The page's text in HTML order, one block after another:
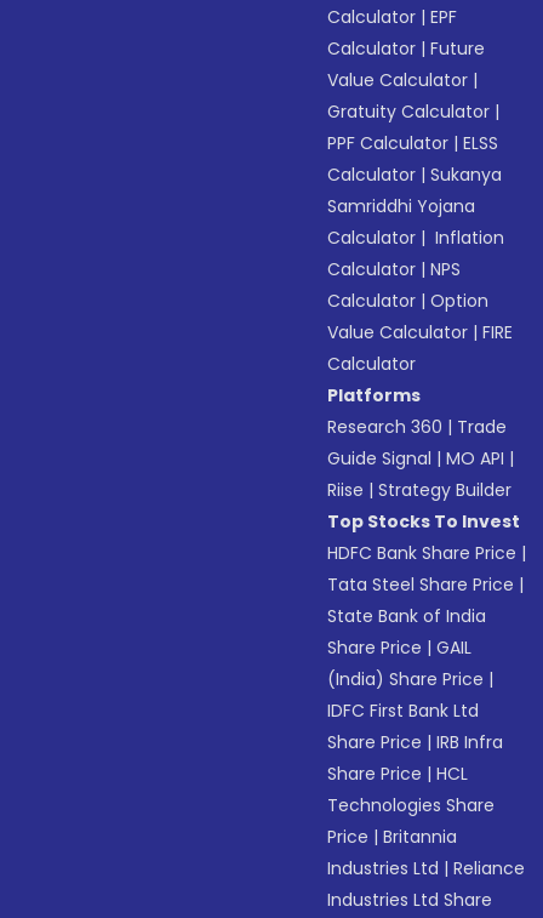
Calculator |EPF
Calculator |Future
Value Calculator |
Gratuity Calculator |
PPF Calculator |ELSS
Calculator |Sukanya
Samriddhi Yojana
Calculator | Inflation
Calculator |NPS
Calculator |Option
Value Calculator |FIRE
Calculator
Platforms
Research 360 | Trade
Guide Signal |MO API |
Riise |Strategy Builder
Top Stocks To Invest
HDFC Bank Share Price |
Tata Steel Share Price |
State Bank of India
Share Price |GAIL
(India) Share Price |
IDFC First Bank Ltd
Share Price |IRB Infra
Share Price |HCL
Technologies Share
Price |Britannia
Industries Ltd |Reliance
Industries Ltd Share